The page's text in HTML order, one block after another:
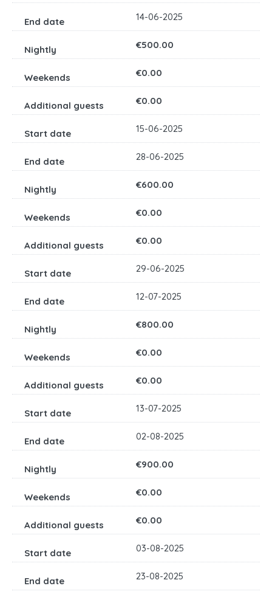
14-06-2025
€500.00
€0.00
€0.00
15-06-2025
28-06-2025
€600.00
€0.00
€0.00
29-06-2025
12-07-2025
€800.00
€0.00
€0.00
13-07-2025
02-08-2025
€900.00
€0.00
€0.00
03-08-2025
23-08-2025